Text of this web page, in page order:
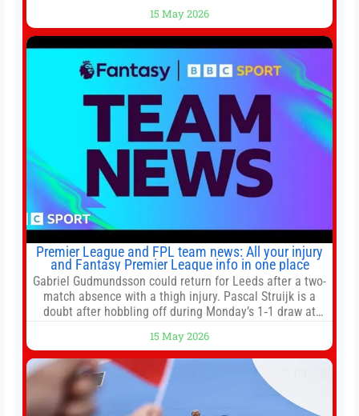
Connelly ESPN Staff Writer Bill Connelly is a writer for
ESPN. He covers college football, soccer and tennis. He
has been at
15 May 2026
Premier League and FPL team news: All your injury
and Fantasy Premier League info in one place
Gabriel Gudmundsson could return for Leeds after a two-
match absence with a thigh injury. Pascal Struijk is a
doubt after hobbling off during Monday’s 1‑1 draw at
manager, Daniel Farke, in his press conference later on
Friday. Kaoru Mitoma is set to miss the final
15 May 2026